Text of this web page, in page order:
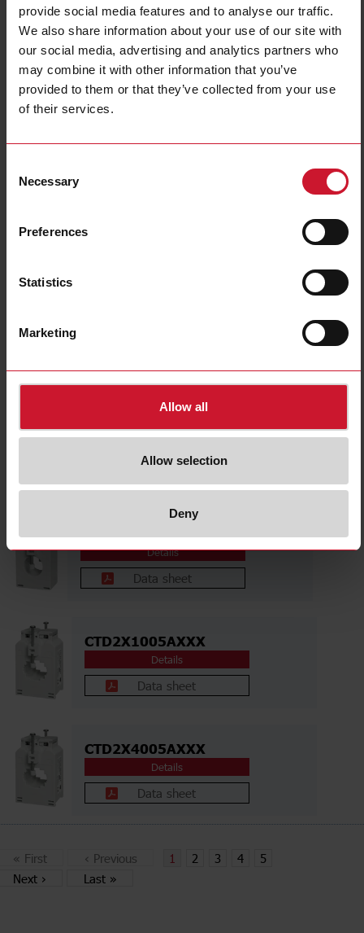
provide social media features and to analyse our traffic.
We also share information about your use of our site with
our social media, advertising and analytics partners who
may combine it with other information that you’ve
provided to them or that they’ve collected from your use
of their services.
Selection
Necessary
Preferences
Statistics
Marketing
Allow all
Allow selection
Deny
Details
CTD1X1255AXXX
Data sheet
CTD1X2505AXXX
CTD1X805AXXX
Details
Data sheet
CTD2X1005AXXX
Details
Data sheet
CTD2X4005AXXX
Details
Data sheet
« First ‹ Previous 1 2 3 4
5
Next › Last »